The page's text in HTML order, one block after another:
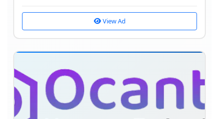
View Ad